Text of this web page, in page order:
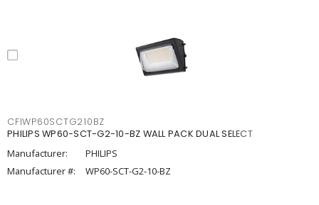
CFIWP60SCTG210BZ
PHILIPS WP60-SCT-G2-10-BZ WALL PACK DUAL SELECT
Manufacturer:
PHILIPS
Manufacturer #:
WP60-SCT-G2-10-BZ